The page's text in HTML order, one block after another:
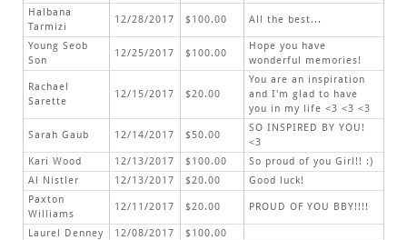
Halbana
Tarmizi
12/28/2017 $100.00 All the best...
Young Seob
Son
12/25/2017 $100.00
Hope you have
wonderful memories!
Rachael
Sarette
12/15/2017 $20.00
You are an inspiration
and I'm glad to have
you in my life <3 <3 <3
Sarah Gaub 12/14/2017 $50.00
SO INSPIRED BY YOU!
<3
Kari Wood
12/13/2017 $100.00
So proud of you Girl!! :)
Al Nistler
12/13/2017 $20.00
Good luck!
Paxton
Williams
12/11/2017 $20.00 PROUD OF YOU BBY!!!!
Laurel Denney 12/08/2017
$100.00